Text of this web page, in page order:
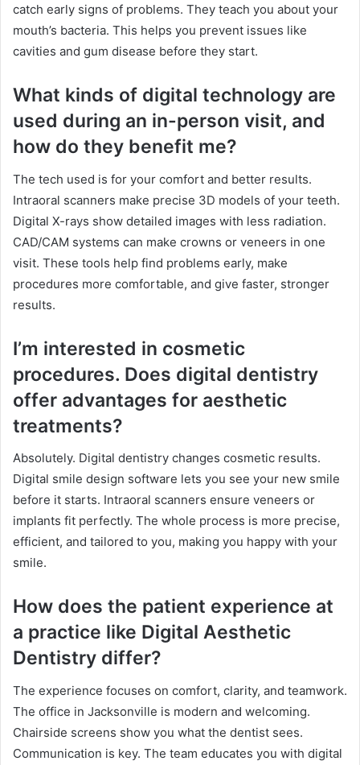
catch early signs of problems. They teach you about your
mouth’s bacteria. This helps you prevent issues like
cavities and gum disease before they start.
What kinds of digital technology are
used during an in-person visit, and
how do they benefit me?
The tech used is for your comfort and better results.
Intraoral scanners make precise 3D models of your teeth.
Digital X-rays show detailed images with less radiation.
CAD/CAM systems can make crowns or veneers in one
visit. These tools help find problems early, make
procedures more comfortable, and give faster, stronger
results.
I’m interested in cosmetic
procedures. Does digital dentistry
offer advantages for aesthetic
treatments?
Absolutely. Digital dentistry changes cosmetic results.
Digital smile design software lets you see your new smile
before it starts. Intraoral scanners ensure veneers or
implants fit perfectly. The whole process is more precise,
efficient, and tailored to you, making you happy with your
smile.
How does the patient experience at
a practice like Digital Aesthetic
Dentistry differ?
The experience focuses on comfort, clarity, and teamwork.
The office in Jacksonville is modern and welcoming.
Chairside screens show you what the dentist sees.
Communication is key. The team educates you with digital